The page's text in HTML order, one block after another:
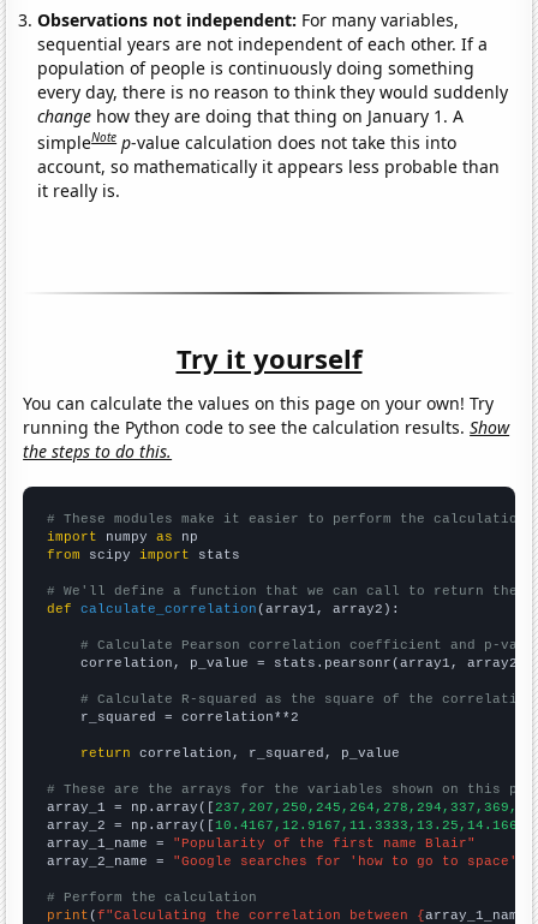
Observations not independent: For many variables,
sequential years are not independent of each other. If a
population of people is continuously doing something
every day, there is no reason to think they would suddenly
change how they are doing that thing on January 1. A
simpleNote p-value calculation does not take this into
account, so mathematically it appears less probable than
it really is.
Try it yourself
You can calculate the values on this page on your own! Try
running the Python code to see the calculation results.Show
the steps to do this.
# These modules make it easier to perform the calculation
import numpy as
from scipy import stats
# We'll define a function that we can call to return the
def
calculate_correlation (array1, array2):
# Calculate Pearson correlation coefficient and p-
    correlation, p_value = stats.pearsonr(array1, array2)
# Calculate R-squared as the square of the
    r_squared = correlation**2
return correlation, r_squared, p_value
# These are the arrays for the variables shown on this
array_1 = np.array([
array_2 = np.array([
array_1_name = "Popularity of the first name Blair"
array_2_name = "Google searches for 'how to go to space'"
# Perform the calculation
print (f"Calculating the correlation between {array_1_name